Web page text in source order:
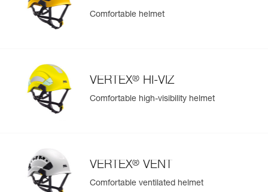
Easily Manage and Inspect Your PPE
populate.
Easily import and export your existing PPE data.
View product history from the date of manufacture.
Comfortable helmet
VERTEX® HI-VIZ
Comfortable high-visibility helmet
VERTEX® VENT
Comfortable ventilated helmet